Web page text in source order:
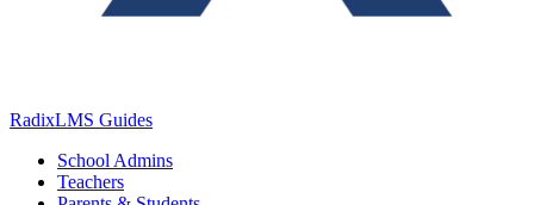
RadixLMS Guides
School Admins
Teachers